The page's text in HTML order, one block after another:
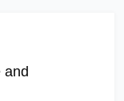
and